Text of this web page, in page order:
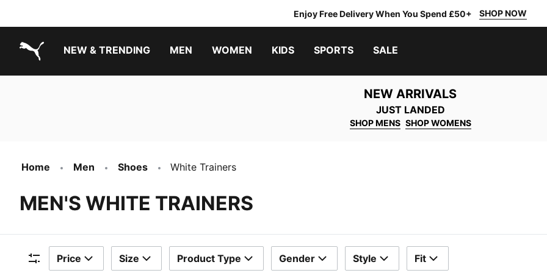
Enjoy Free Delivery When You Spend £50+ SHOP NOW
NEW & TRENDING MEN WOMEN KIDS SPORTS SALE
NEW ARRIVALS
JUST LANDED
SHOP MENS SHOP WOMENS
Home Men Shoes White Trainers
MEN'S WHITE TRAINERS
Price Size Product Type Gender Style Fit